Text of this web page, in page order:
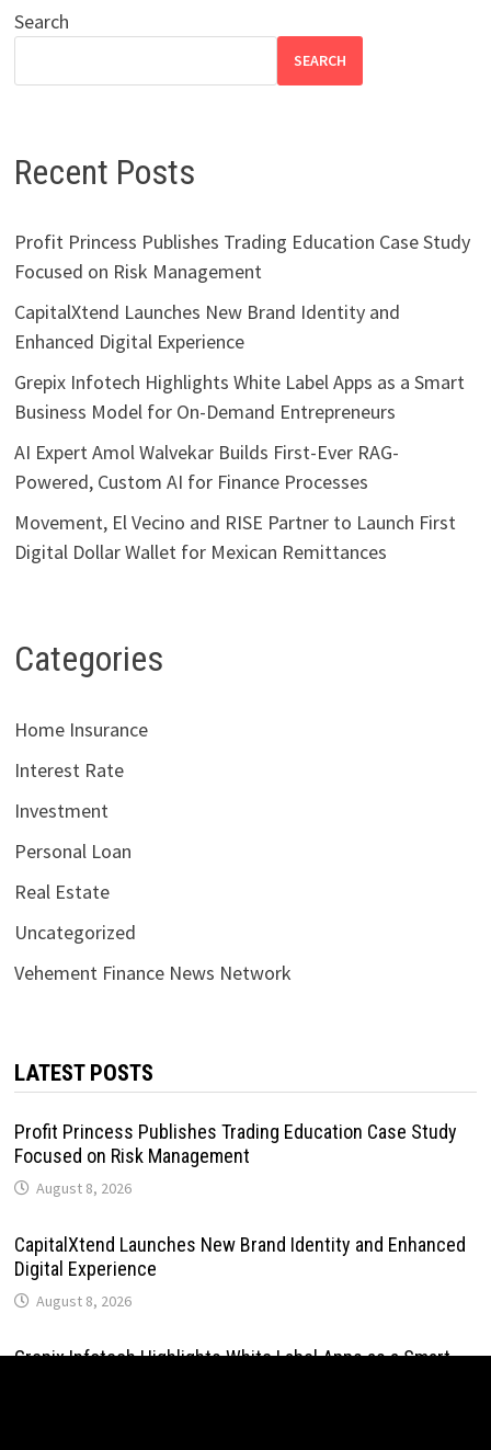
Search
SEARCH
Recent Posts
Profit Princess Publishes Trading Education Case Study
Focused on Risk Management
CapitalXtend Launches New Brand Identity and
Enhanced Digital Experience
Grepix Infotech Highlights White Label Apps as a Smart
Business Model for On-Demand Entrepreneurs
AI Expert Amol Walvekar Builds First-Ever RAG-
Powered, Custom AI for Finance Processes
Movement, El Vecino and RISE Partner to Launch First
Digital Dollar Wallet for Mexican Remittances
Categories
Home Insurance
Interest Rate
Investment
Personal Loan
Real Estate
Uncategorized
Vehement Finance News Network
LATEST POSTS
Profit Princess Publishes Trading Education Case Study
Focused on Risk Management
August 8, 2026
CapitalXtend Launches New Brand Identity and Enhanced
Digital Experience
August 8, 2026
Grepix Infotech Highlights White Label Apps as a Smart